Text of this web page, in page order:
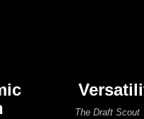
The Draft Scout